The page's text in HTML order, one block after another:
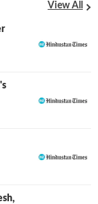
View All